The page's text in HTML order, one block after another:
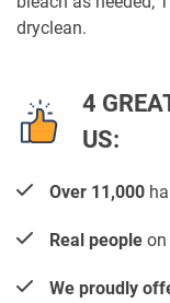
dryclean.
4
US:
Over 11,000
Real people on
We proudly